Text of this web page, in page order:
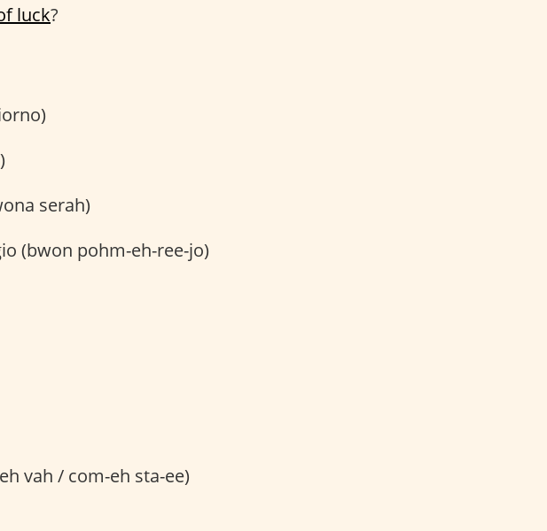
luck?
serah)
(bwon pohm-eh-ree-jo)
vah / com-eh sta-ee)